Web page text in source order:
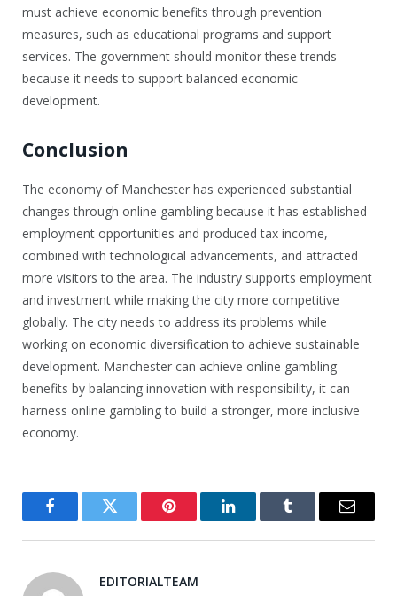
must achieve economic benefits through prevention
measures, such as educational programs and support
services. The government should monitor these trends
because it needs to support balanced economic
development.
Conclusion
The economy of Manchester has experienced substantial
changes through online gambling because it has established
employment opportunities and produced tax income,
combined with technological advancements, and attracted
more visitors to the area. The industry supports employment
and investment while making the city more competitive
globally. The city needs to address its problems while
working on economic diversification to achieve sustainable
development. Manchester can achieve online gambling
benefits by balancing innovation with responsibility, it can
harness online gambling to build a stronger, more inclusive
economy.
FacebookTwitter Pinterest LinkedInTumblr Email
EDITORIALTEAM